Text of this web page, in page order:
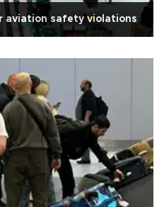
aviation safety violations